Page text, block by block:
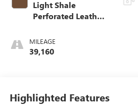
Light Shale
Perforated Leather
With Teak Interior
Decor
MILEAGE
39,160
Highlighted Features